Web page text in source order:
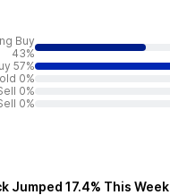
Buy
43%
57%
0%
0%
0%
Jumped 17.4% This Week